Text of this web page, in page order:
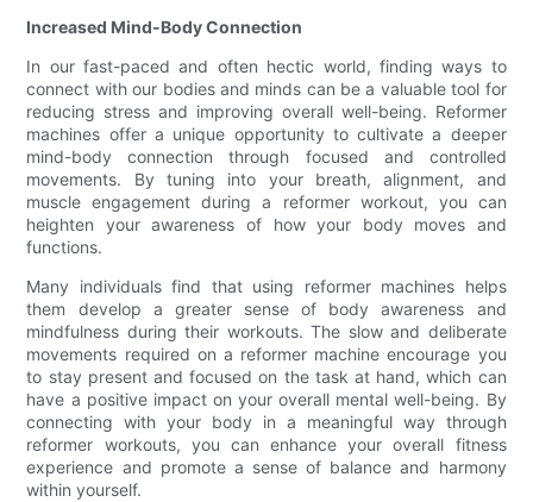
Increased Mind-Body Connection
In our fast-paced and often hectic world, finding ways to
connect with our bodies and minds can be a valuable tool for
reducing stress and improving overall well-being. Reformer
machines offer a unique opportunity to cultivate a deeper
mind-body connection through focused and controlled
movements. By tuning into your breath, alignment, and
muscle engagement during a reformer workout, you can
heighten your awareness of how your body moves and
functions.
Many individuals find that using reformer machines helps
them develop a greater sense of body awareness and
mindfulness during their workouts. The slow and deliberate
movements required on a reformer machine encourage you
to stay present and focused on the task at hand, which can
have a positive impact on your overall mental well-being. By
connecting with your body in a meaningful way through
reformer workouts, you can enhance your overall fitness
experience and promote a sense of balance and harmony
within yourself.